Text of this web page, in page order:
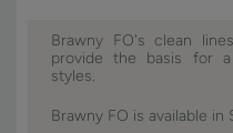
Brawny FO's clean
provide the basis for
styles.
Brawny FO is available in